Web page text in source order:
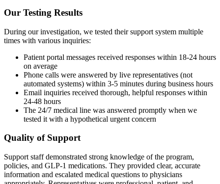
Our Testing Results
During our investigation, we tested their support system multiple
times with various inquiries:
Patient portal messages received responses within 18-24 hours
on average
Phone calls were answered by live representatives (not
automated systems) within 3-5 minutes during business hours
Email inquiries received thorough, helpful responses within
24-48 hours
The 24/7 medical line was answered promptly when we
tested it with a hypothetical urgent concern
Quality of Support
Support staff demonstrated strong knowledge of the program,
policies, and GLP-1 medications. They provided clear, accurate
information and escalated medical questions to physicians